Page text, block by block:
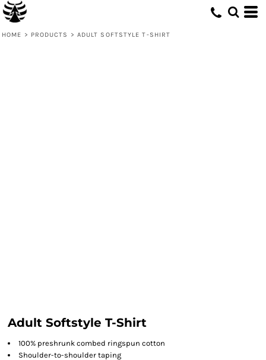
HOME > PRODUCTS > ADULT SOFTSTYLE T-SHIRT
Adult Softstyle T-Shirt
100% preshrunk combed ringspun cotton
Shoulder-to-shoulder taping